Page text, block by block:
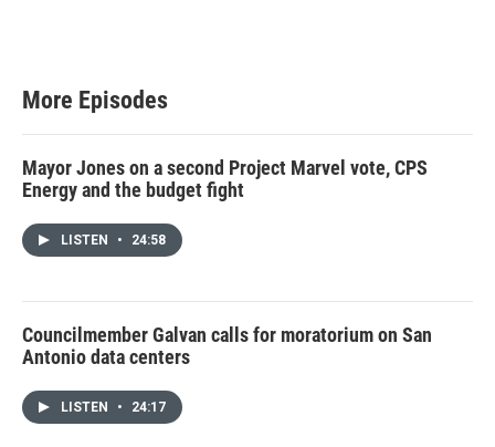
More Episodes
Mayor Jones on a second Project Marvel vote, CPS
Energy and the budget fight
LISTEN • 24:58
Councilmember Galvan calls for moratorium on San
Antonio data centers
LISTEN • 24:17